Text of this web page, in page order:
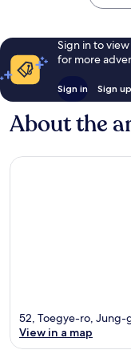
Sign in to
for more
Sign in Sign
About the
52, Toegye-ro, Jung-
View in a map